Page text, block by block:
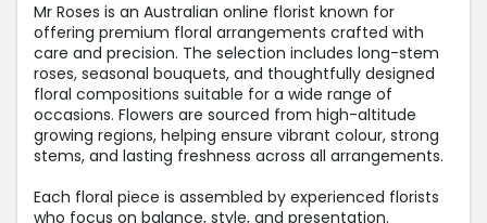
Mr Roses is an Australian online florist known for
offering premium floral arrangements crafted with
care and precision. The selection includes long-stem
roses, seasonal bouquets, and thoughtfully designed
floral compositions suitable for a wide range of
occasions. Flowers are sourced from high-altitude
growing regions, helping ensure vibrant colour, strong
stems, and lasting freshness across all arrangements.
Each floral piece is assembled by experienced florists
who focus on balance, style, and presentation.